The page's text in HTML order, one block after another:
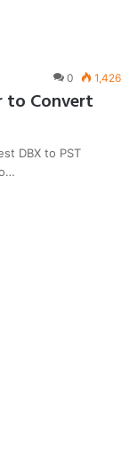
0 1,426
to Convert
DBX to PST